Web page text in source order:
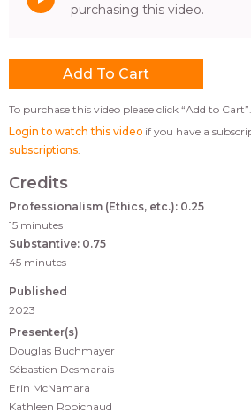
purchasing this video.
To purchase this video please click “Add to Cart”.
Login to watch this video if you have a
subscriptions
Credits
Professionalism (Ethics, etc.): 0.25
15 minutes
Substantive: 0.75
45 minutes
Published
2023
Presenter(s)
Douglas Buchmayer
Sébastien Desmarais
Erin McNamara
Kathleen Robichaud